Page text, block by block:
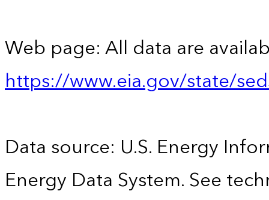
Web page: All data are
https://www.eia.gov/state/
Data source: U.S. Energy
Energy Data System. See